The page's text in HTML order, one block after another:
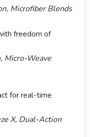
Microfiber Blends
freedom of
Micro-Weave
for real-time
X, Dual-Action